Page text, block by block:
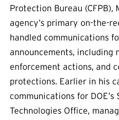
Protection Bureau (CFPB),
agency’s primary on-the-
handled communications
announcements, including
enforcement actions, and
protections. Earlier in his
communications for DOE’s
Technologies Office,